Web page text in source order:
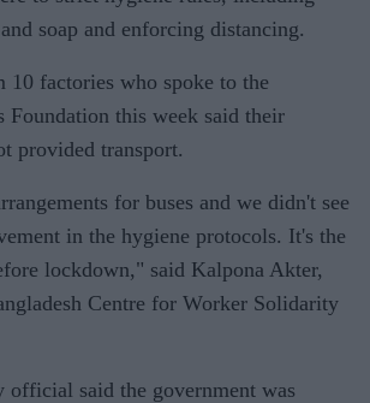
soap and enforcing distancing.
10 factories who spoke to the
Foundation this week said their
provided transport.
for buses and we didn't see
in the hygiene protocols. It's the
lockdown," said Kalpona Akter,
Centre for Worker Solidarity
said the government was